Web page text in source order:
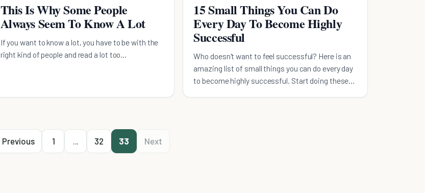
This Is Why Some People
Always Seem To Know A Lot
If you want to know a lot, you have to be with the
right kind of people and read a lot too...
15 Small Things You Can Do
Every Day To Become Highly
Successful
Who doesn't want to feel successful? Here is an
amazing list of small things you can do every day
to become highly successful. Start doing these
Previous 1 ... 32 33 Next